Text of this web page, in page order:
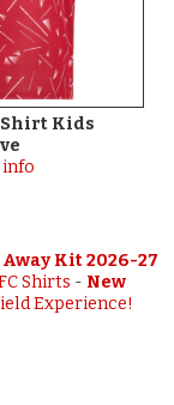
Shirt Kids
Away Kit 2026-27
Shirts - New
Experience!